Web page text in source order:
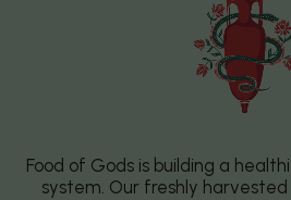
Food of Gods is building a
system. Our freshly harvested